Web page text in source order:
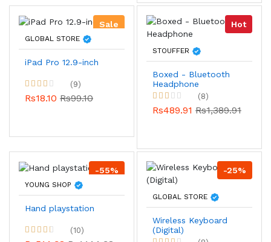
Sale
GLOBAL STORE
iPad Pro 12.9-inch
(9)
Rs18.10 Rs99.10
Hot
STOUFFER
Boxed - Bluetooth
Headphone
(8)
Rs489.91 Rs1,389.91
-55%
YOUNG SHOP
Hand playstation
(10)
-25%
GLOBAL STORE
Wireless Keyboard
(Digital)